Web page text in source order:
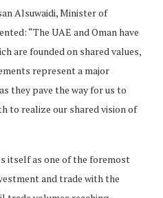
Alsuwaidi, Minister of
“The UAE and Oman have
are founded on shared values,
represent a major
they pave the way for us to
to realize our shared vision of
itself as one of the foremost
and trade with the